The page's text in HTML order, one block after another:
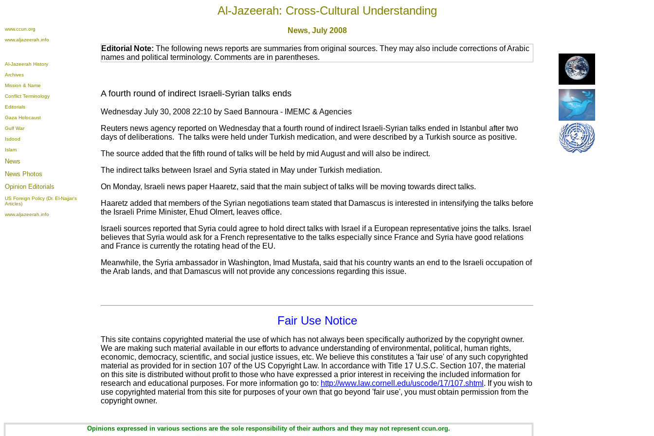
Al-Jazeerah: Cross-Cultural Understanding
www.ccun.org
www.aljazeerah.info
News, July 2008
Al-Jazeerah History
Archives
Mission & Name
Conflict Terminology
Editorials
Gaza Holocaust
Gulf War
Isdood
Islam
News
News Photos
Opinion Editorials
US Foreign Policy (Dr. El-Najjar's
Articles)
www.aljazeerah.info
Editorial Note: The following news reports are summaries from original sources. They may also include corrections of Arabic
names and political terminology. Comments are in parentheses.
A fourth round of indirect Israeli-Syrian talks ends
Wednesday July 30, 2008 22:10 by Saed Bannoura - IMEMC & Agencies
Reuters news agency reported on Wednesday that a fourth round of indirect Israeli-Syrian talks ended in Istanbul after two
days of deliberations. The talks were held under Turkish medication, and were described by a Turkish source as positive.
The source added that the fifth round of talks will be held by mid August and will also be indirect.
The indirect talks between Israel and Syria stated in May under Turkish mediation.
On Monday, Israeli news paper Haaretz, said that the main subject of talks will be moving towards direct talks.
Haaretz added that members of the Syrian negotiations team stated that Damascus is interested in intensifying the talks before
the Israeli Prime Minister, Ehud Olmert, leaves office.
Israeli sources reported that Syria could agree to hold direct talks with Israel if a European representative joins the talks. Israel
believes that Syria would ask for a French representative to the talks especially since France and Syria have good relations
and France is currently the rotating head of the EU.
Meanwhile, the Syria ambassador in Washington, Imad Mustafa, said that his country wants an end to the Israeli occupation of
the Arab lands, and that Damascus will not provide any concessions regarding this issue.
Fair Use Notice
This site contains copyrighted material the use of which has not always been specifically authorized by the copyright owner.
We are making such material available in our efforts to advance understanding of environmental, political, human rights,
economic, democracy, scientific, and social justice issues, etc. We believe this constitutes a 'fair use' of any such copyrighted
material as provided for in section 107 of the US Copyright Law. In accordance with Title 17 U.S.C. Section 107, the material
on this site is distributed without profit to those who have expressed a prior interest in receiving the included information for
research and educational purposes. For more information go to: http://www.law.cornell.edu/uscode/17/107.shtml . If you wish to
use copyrighted material from this site for purposes of your own that go beyond 'fair use', you must obtain permission from the
copyright owner.
Opinions expressed in various sections are the sole responsibility of their authors and they may not represent ccun.org.